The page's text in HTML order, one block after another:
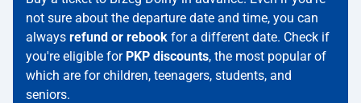
not sure about the departure date and time, you can
always refund or rebook for a different date. Check if
you're eligible for PKP discounts, the most popular of
which are for children, teenagers, students, and
seniors.